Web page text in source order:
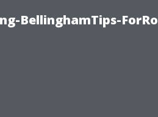
BellinghamTips-